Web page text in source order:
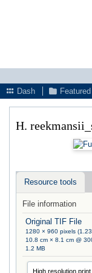
Dash
H.
Resource tools
File information
Original TIF File
1280 × 960 pixels
10.8 cm × 8.1 cm @
1.2 MB